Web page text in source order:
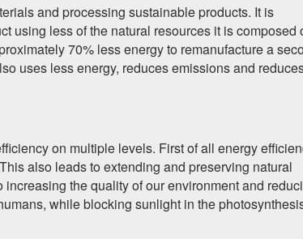
and processing sustainable products. It is
using less of the natural resources it is composed
70% less energy to remanufacture a
uses less energy, reduces emissions and
on multiple levels. First of all energy
also leads to extending and preserving natural
the quality of our environment and
while blocking sunlight in the